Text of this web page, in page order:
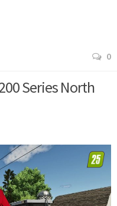
0
Series North